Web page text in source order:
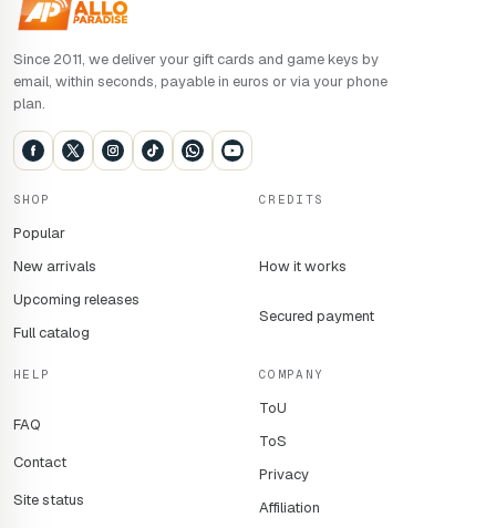
Since 2011, we deliver your gift cards and game keys by
email, within seconds, payable in euros or via your phone
plan.
SHOP
Popular
New arrivals
Upcoming releases
Full catalog
CREDITS
How it works
Secured payment
HELP
FAQ
Contact
Site status
COMPANY
ToU
ToS
Privacy
Affiliation